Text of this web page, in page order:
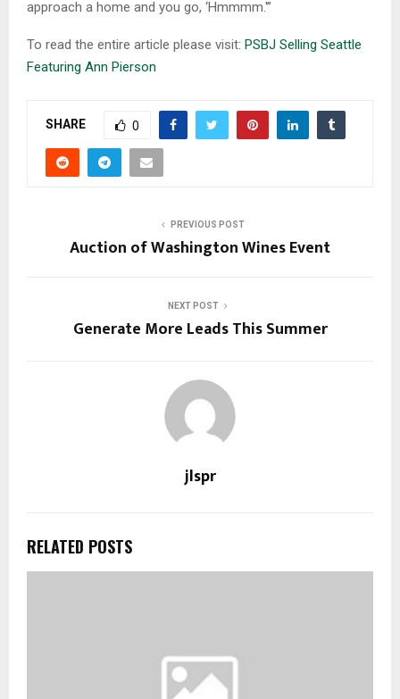
approach a home and you go, ‘Hmmmm.'”
To read the entire article please visit: PSBJ Selling Seattle
Featuring Ann Pierson
SHARE 0
PREVIOUS POST
Auction of Washington Wines Event
NEXT POST
Generate More Leads This Summer
jlspr
RELATED POSTS